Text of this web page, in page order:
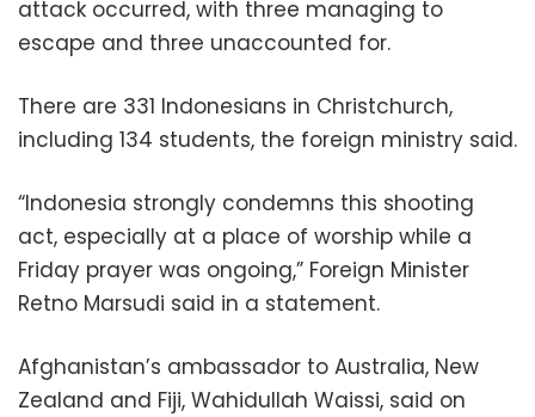
attack occurred, with three managing to
escape and three unaccounted for.
There are 331 Indonesians in Christchurch,
including 134 students, the foreign ministry said.
“Indonesia strongly condemns this shooting
act, especially at a place of worship while a
Friday prayer was ongoing,” Foreign Minister
Retno Marsudi said in a statement.
Afghanistan’s ambassador to Australia, New
Zealand and Fiji, Wahidullah Waissi, said on